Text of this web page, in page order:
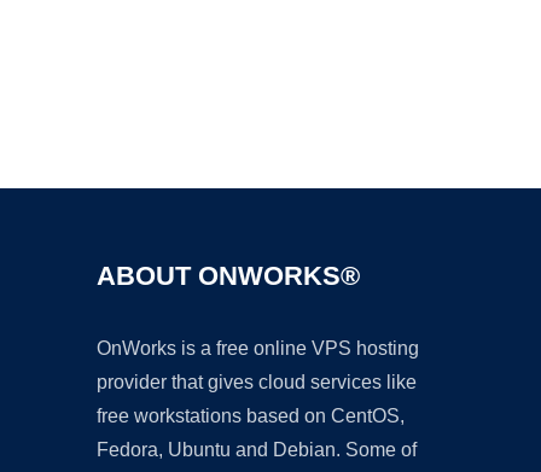
ABOUT ONWORKS®
OnWorks is a free online VPS hosting
provider that gives cloud services like
free workstations based on CentOS,
Fedora, Ubuntu and Debian. Some of